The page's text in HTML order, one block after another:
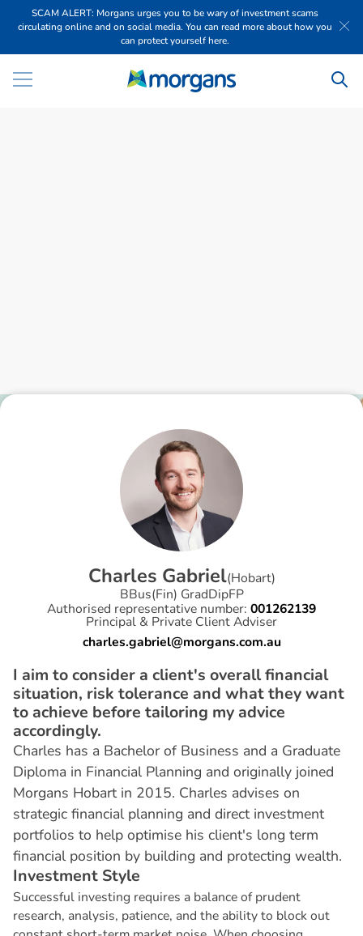
SCAM ALERT: Morgans urges you to be wary of investment scams
circulating online and on social media. You can read more about how you
can protect yourself here.
Charles Gabriel(Hobart)
BBus(Fin) GradDipFP
Authorised representative number: 001262139
Principal & Private Client Adviser
charles.gabriel@morgans.com.au
I aim to consider a client's overall financial
situation, risk tolerance and what they want
to achieve before tailoring my advice
accordingly.
Charles has a Bachelor of Business and a Graduate
Diploma in Financial Planning and originally joined
Morgans Hobart in 2015. Charles advises on
strategic financial planning and direct investment
portfolios to help optimise his client's long term
financial position by building and protecting wealth.
Investment Style
Successful investing requires a balance of prudent
research, analysis, patience, and the ability to block out